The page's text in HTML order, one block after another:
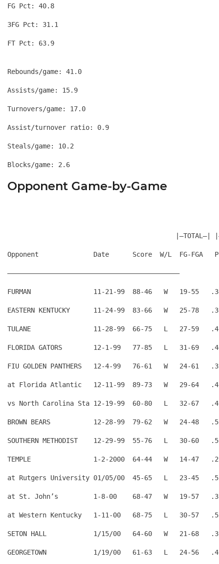
FG Pct: 40.8
3FG Pct: 31.1
Rebounds/game: 41.0
Assists/game: 15.9
Turnovers/game: 17.0
Assist/turnover ratio: 0.9
Steals/game: 10.2
Opponent Game-by-Game
|—TOTAL—|
Opponent              Date      Score  W/L  FG-FGA
————————————————————————————————————————————
FURMAN                11-21-99  88-46   W   19-55
EASTERN KENTUCKY      11-24-99  83-66   W
TULANE                11-28-99  66-75   L   27-59
FLORIDA GATORS        12-1-99   77-85   L   31-
FIU GOLDEN PANTHERS   12-4-99   76-61   W
at Florida Atlantic   12-11-99  89-73   W   29-64
vs North Carolina Sta 12-19-99  60-80   L   32-67
BROWN BEARS           12-28-99  79-62   W   24-
SOUTHERN METHODIST    12-29-99  55-76   L
TEMPLE                1-2-2000  64-44   W   14-47
at Rutgers University 01/05/00  45-65   L   23-45
at St. John’s         1-8-00    68-47   W   19-57
at Western Kentucky   1-11-00   68-75   L   30-57
SETON HALL            1/15/00   64-60   W   21-68
GEORGETOWN            1/19/00   61-63   L   24-